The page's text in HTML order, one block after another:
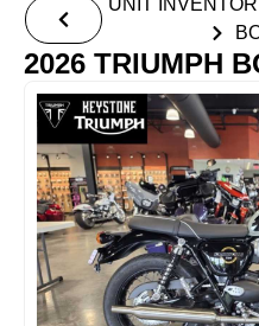
UNIT
2026 TRIUMPH